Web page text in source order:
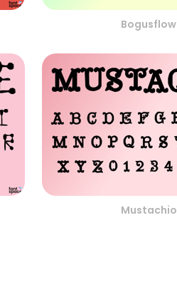
Bogusflow
Mustachio